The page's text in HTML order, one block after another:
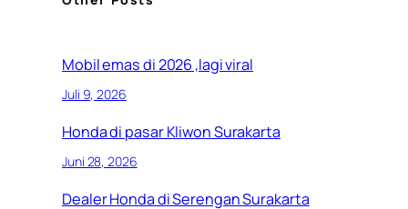
Mobil emas di 2026 ,lagi viral
Juli 9, 2026
Honda di pasar Kliwon Surakarta
Juni 28, 2026
Dealer Honda di Serengan Surakarta